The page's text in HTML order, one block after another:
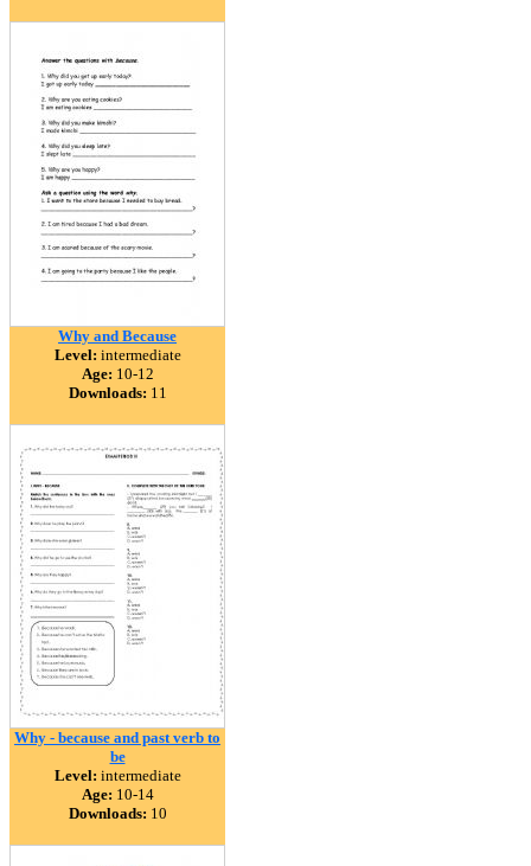
Why and Because
Level: intermediate
Age: 10-12
Downloads: 11
Why - because and past verb to
be
Level: intermediate
Age: 10-14
Downloads: 10